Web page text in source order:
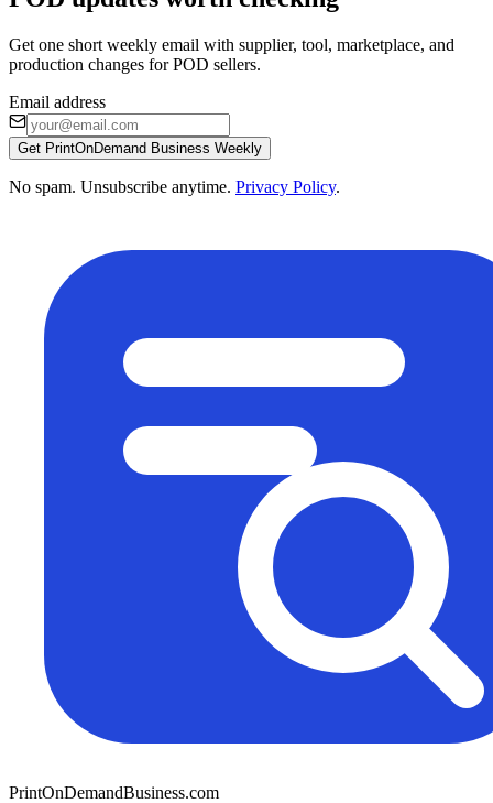
Get one short weekly email with supplier, tool, marketplace, and
production changes for POD sellers.
Email address
Get PrintOnDemand Business Weekly
No spam. Unsubscribe anytime. Privacy Policy.
PrintOnDemandBusiness.com